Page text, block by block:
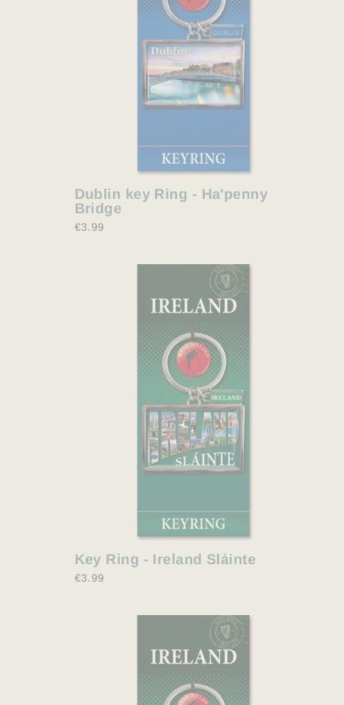
Dublin key Ring - Ha'penny
Bridge
€3.99
Key Ring - Ireland Sláinte
€3.99